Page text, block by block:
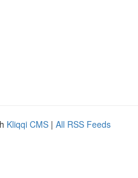
Kliqqi CMS | All RSS Feeds